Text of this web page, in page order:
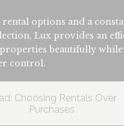
options and a
Lux provides an
beautifully
control.
Choosing Rentals Over
Purchases